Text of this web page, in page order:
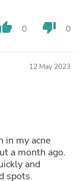
0 thumb_down 0
12 May 2023
in my acne
a month ago.
and
spots.